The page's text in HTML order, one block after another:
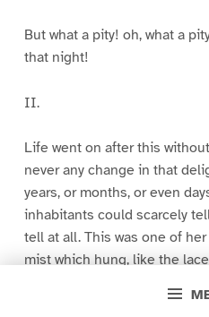
But what a pity! oh, what a
that night!
II.
Life went on after this
never any change in that
years, or months, or even
inhabitants could scarcely
tell at all. This was one of
mist which hung, like the
there was any difference